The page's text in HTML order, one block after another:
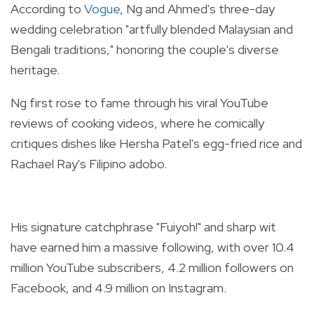
According to Vogue, Ng and Ahmed's three-day
wedding celebration "artfully blended Malaysian and
Bengali traditions," honoring the couple's diverse
heritage.
Ng first rose to fame through his viral YouTube
reviews of cooking videos, where he comically
critiques dishes like Hersha Patel's egg-fried rice and
Rachael Ray's Filipino adobo.
His signature catchphrase "Fuiyoh!" and sharp wit
have earned him a massive following, with over 10.4
million YouTube subscribers, 4.2 million followers on
Facebook, and 4.9 million on Instagram.